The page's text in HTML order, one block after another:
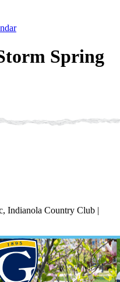
Spring
Indianola Country Club |